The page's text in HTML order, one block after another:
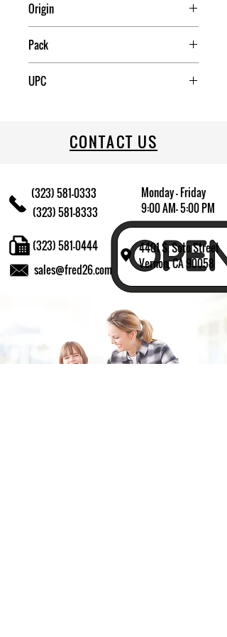
Origin
Pack
UPC
CONTACT US
(323) 581-0333
(323) 581-8333
Monday - Friday
9:00 AM- 5:00 PM
4401 S. Soto Street
Vernon, CA 90058
sales@fred26.com
(323) 581-0444